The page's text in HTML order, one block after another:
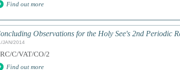
Find out more
Observations for the Holy See's 2nd Periodic
JAN/2014
C/VAT/CO/2
Find out more